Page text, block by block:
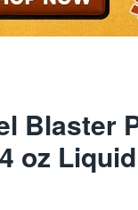
Blaster
oz Liquid